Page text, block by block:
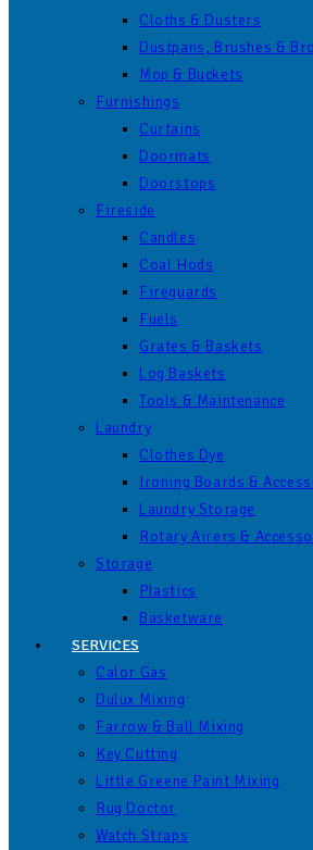
Cloths & Dusters
Dustpans, Brushes &
Mop & Buckets
Furnishings
Curtains
Doormats
Doorstops
Fireside
Candles
Coal Hods
Fireguards
Fuels
Grates & Baskets
Log Baskets
Tools & Maintenance
Laundry
Clothes Dye
Ironing Boards &
Laundry Storage
Rotary Airers &
Storage
Plastics
Basketware
SERVICES
Calor Gas
Dulux Mixing
Farrow & Ball Mixing
Key Cutting
Little Greene Paint Mixing
Rug Doctor
Watch Straps